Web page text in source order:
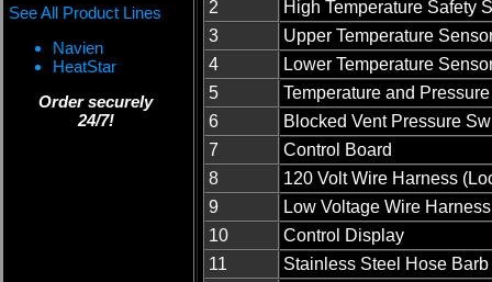
See All Product Lines
Navien
HeatStar
Order securely
24/7!
2
High Temperature Safety
3
Upper Temperature
4
Lower Temperature
5
Temperature and
6
Blocked Vent Pressure
7
Control Board
8
120 Volt Wire Harness
9
Low Voltage Wire
10
Control Display
11
Stainless Steel Hose Barb